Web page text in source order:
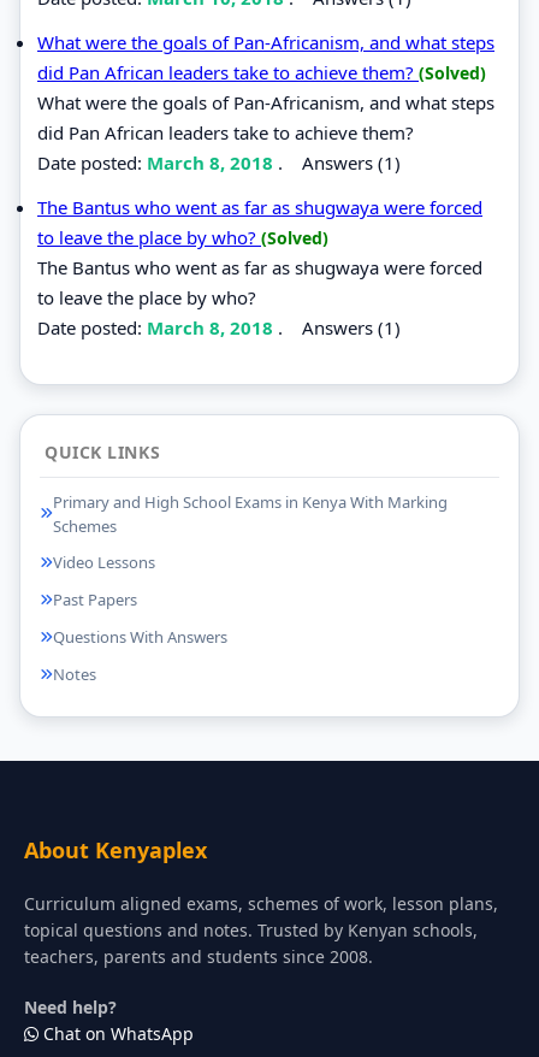
What were the goals of Pan-Africanism, and what steps
did Pan African leaders take to achieve them? (Solved)
What were the goals of Pan-Africanism, and what steps
did Pan African leaders take to achieve them?
Date posted: March 8, 2018 . Answers (1)
The Bantus who went as far as shugwaya were forced
to leave the place by who? (Solved)
The Bantus who went as far as shugwaya were forced
to leave the place by who?
Date posted: March 8, 2018 . Answers (1)
QUICK LINKS
Primary and High School Exams in Kenya With Marking
Schemes
Video Lessons
Past Papers
Questions With Answers
Notes
About Kenyaplex
Curriculum aligned exams, schemes of work, lesson plans,
topical questions and notes. Trusted by Kenyan schools,
teachers, parents and students since 2008.
Need help?
Chat on WhatsApp